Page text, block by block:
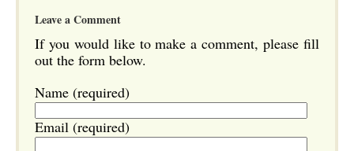
Leave a Comment
If you would like to make a comment, please fill
out the form below.
Name (required)
Email (required)